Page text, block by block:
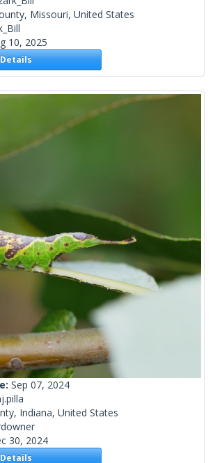
Missouri, United States
10, 2025
Sep 07, 2024
Indiana, United States
30, 2024